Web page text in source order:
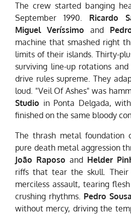
The crew started banging
September 1990. Ricardo
Miguel Veríssimo and
machine that smashed right
limits of their islands. Thirty-
surviving line-up rotations
drive rules supreme. They
loud. "Veil Of Ashes" was
Studio in Ponta Delgada,
finished on the same bloody
The thrash metal foundation
pure death metal aggression
João Raposo and Helder
riffs that tear the skull.
merciless assault, tearing
crushing rhythms. Pedro Sousa
without mercy, driving the